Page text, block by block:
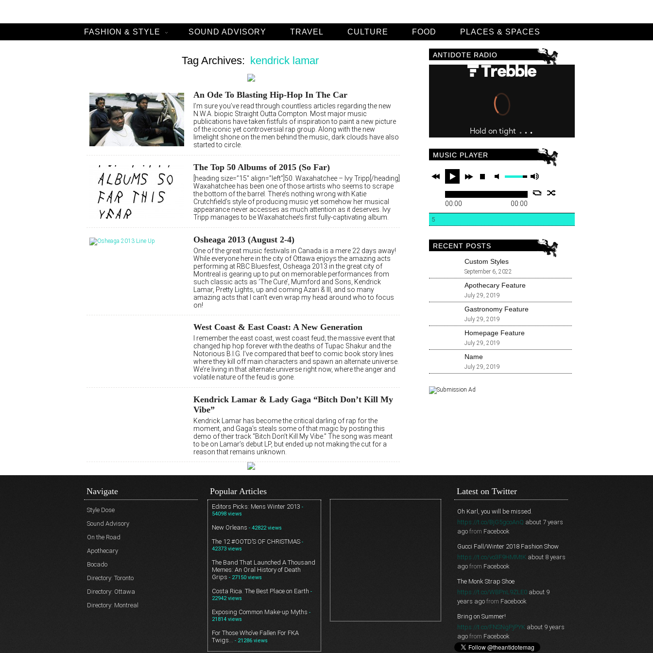
FASHION & STYLE SOUND ADVISORY TRAVEL CULTURE FOOD PLACES & SPACES
Tag Archives: kendrick lamar
An Ode To Blasting Hip-Hop In The Car
I’m sure you’ve read through countless articles regarding the new
N.W.A. biopic Straight Outta Compton. Most major music
publications have taken fistfuls of inspiration to paint a new picture
of the iconic yet controversial rap group. Along with the new
limelight shone on the men behind the music, dark clouds have also
started to circle.
The Top 50 Albums of 2015 (So Far)
[heading size=”15″ align=”left”]50. Waxahatchee – Ivy Tripp[/heading]
Waxahatchee has been one of those artists who seems to scrape
the bottom of the barrel. There’s nothing wrong with Katie
Crutchfield’s style of producing music yet somehow her musical
appearance never accesses as much attention as it deserves. Ivy
Tripp manages to be Waxahatchee’s first fully-captivating album.
Osheaga 2013 (August 2-4)
One of the great music festivals in Canada is a mere 22 days away!
While everyone here in the city of Ottawa enjoys the amazing acts
performing at RBC Bluesfest, Osheaga 2013 in the great city of
Montreal is gearing up to put on memorable performances from
such classic acts as ‘The Cure’, Mumford and Sons, Kendrick
Lamar, Pretty Lights, up and coming Azari & III, and so many
amazing acts that I can’t even wrap my head around who to focus
on!
West Coast & East Coast: A New Generation
I remember the east coast, west coast feud; the massive event that
changed hip hop forever with the deaths of Tupac Shakur and the
Notorious B.I.G. I’ve compared that beef to comic book story lines
where they kill off main characters and spawn an alternate universe.
We’re living in that alternate universe right now, where the anger and
volatile nature of the feud is gone.
Kendrick Lamar & Lady Gaga “Bitch Don’t Kill My
Vibe”
Kendrick Lamar has become the critical darling of rap for the
moment, and Gaga’s steals some of that magic by posting this
demo of their track “Bitch Don’t Kill My Vibe.” The song was meant
to be on Lamar’s debut LP, but ended up not making the cut for a
reason that remains unknown.
ANTIDOTE RADIO
MUSIC PLAYER
00:00 00:00
5
RECENT POSTS
Custom Styles
September 6, 2022
Apothecary Feature
July 29, 2019
Gastronomy Feature
July 29, 2019
Homepage Feature
July 29, 2019
Name
July 29, 2019
Navigate
Style Dose
Sound Advisory
On the Road
Apothecary
Bocado
Directory: Toronto
Directory: Ottawa
Directory: Montreal
Popular Articles
Editors Picks: Mens Winter 2013 -
54098 views
New Orleans - 42822 views
The 12 #OOTD’S OF CHRISTMAS -
42373 views
The Band That Launched A Thousand
Memes: An Oral History of Death
Grips - 27150 views
Costa Rica. The Best Place on Earth -
22942 views
Exposing Common Make-up Myths -
21814 views
For Those Who’ve Fallen For FKA
Twigs… - 21286 views
Latest on Twitter
Oh Karl, you will be missed.
https://t.co/BjG5gcoAnQ about 7 years
ago from Facebook
Gucci Fall/Winter 2018 Fashion Show
https://t.co/vo3F9HMMtK about 8 years
ago from Facebook
The Monk Strap Shoe
https://t.co/WBPnL9ZLE0 about 9
years ago from Facebook
Bring on Summer!
https://t.co/FNSNgPjPYK about 9 years
ago from Facebook